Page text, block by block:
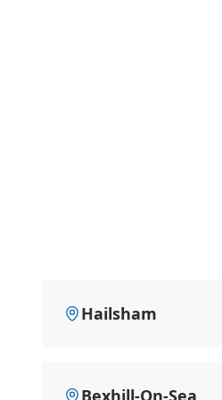
Hailsham
Bexhill-On-Sea